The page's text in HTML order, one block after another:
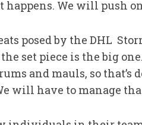
We will push
posed by the DHL
the set piece is the big
and mauls, so
will have to manage